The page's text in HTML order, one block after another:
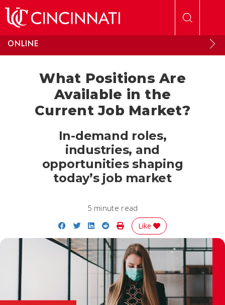
ONLINE
What Positions Are
Available in the
Current Job Market?
In-demand roles,
industries, and
opportunities shaping
today’s job market
5 minute read
Share on Facebook
Share on Twitter
Share on LinkedIn
Share on Reddit
Print Story
Like